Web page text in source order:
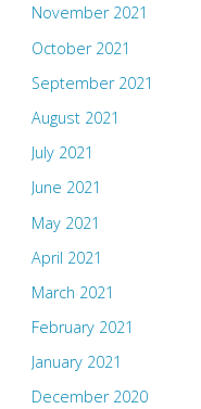
November 2021
October 2021
September 2021
August 2021
July 2021
June 2021
May 2021
April 2021
March 2021
February 2021
January 2021
December 2020